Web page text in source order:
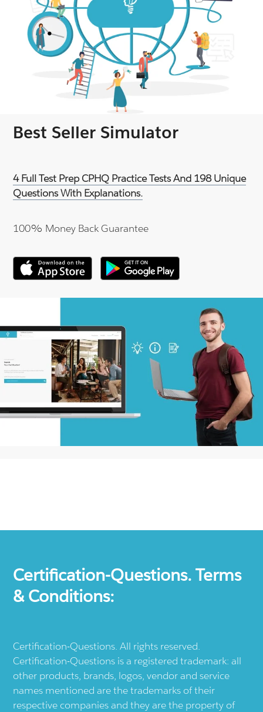
Best Seller Simulator
4 Full Test Prep CPHQ Practice Tests And 198 Unique
Questions With Explanations.
100% Money Back Guarantee
Certification-Questions. Terms
& Conditions:
Certification-Questions. All rights reserved.
Certification-Questions is a registered trademark: all
other products, brands, logos, vendor and service
names mentioned are the trademarks of their
respective companies and they are the property of